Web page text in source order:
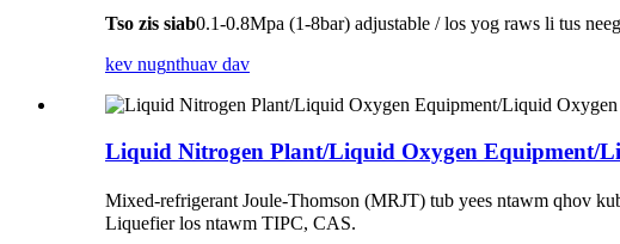
Tso zis siab0.1-0.8Mpa (1-8bar) adjustable / los yog raws li tus
kev nugnthuav dav
Liquid Nitrogen Plant/Liquid Oxygen Equipment/
Mixed-refrigerant Joule-Thomson (MRJT) tub yees ntawm qhov
Liquefier los ntawm TIPC, CAS.